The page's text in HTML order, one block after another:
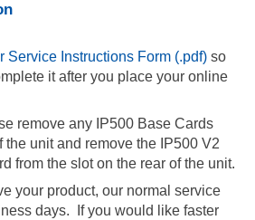
Service Instructions Form (.pdf) so
it after you place your online
remove any IP500 Base Cards
the unit and remove the IP500 V2
from the slot on the rear of the unit.
your product, our normal service
days. If you would like faster